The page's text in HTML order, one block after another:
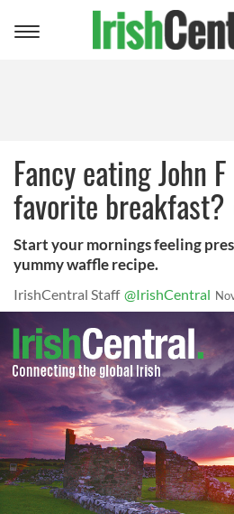
Toggle
Fancy eating John F
favorite breakfast?
Start your mornings feeling
yummy waffle recipe.
IrishCentral Staff @IrishCentral